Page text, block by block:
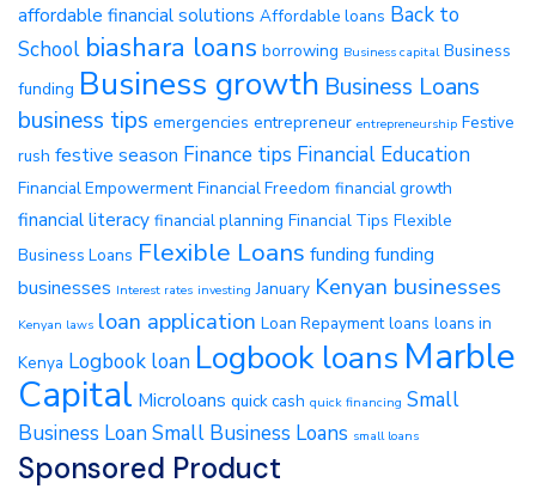
affordable financial solutions Affordable loans Back to
School biashara loans borrowing Business capital Business
funding Business growth Business Loans
business tips emergencies entrepreneur entrepreneurship Festive
rush festive season Finance tips Financial Education
Financial Empowerment Financial Freedom financial growth
financial literacy financial planning Financial Tips Flexible
Business Loans Flexible Loans funding funding
businesses Interest rates investing January Kenyan businesses
Kenyan laws loan application Loan Repayment loans loans in
Kenya Logbook loan Logbook loans Marble
Capital Microloans quick cash quick financing Small
Business LoanSmall Business Loans small loans
Sponsored Product